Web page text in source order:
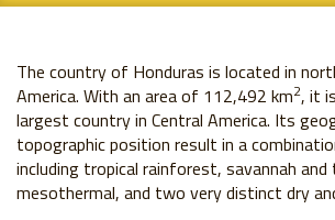
The country of Honduras is located in
America. With an area of ​​112,492 km2, it
largest country in Central America. Its
topographic position result in a
including tropical rainforest, savannah and
mesothermal, and two very distinct dry